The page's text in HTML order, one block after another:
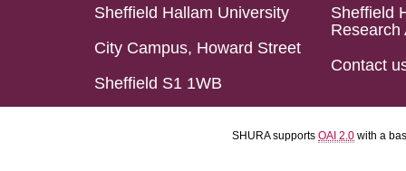
Sheffield Hallam University
City Campus, Howard Street
Sheffield S1 1WB
Sheffield
Research
Contact
SHURA supports OAI 2.0 with a